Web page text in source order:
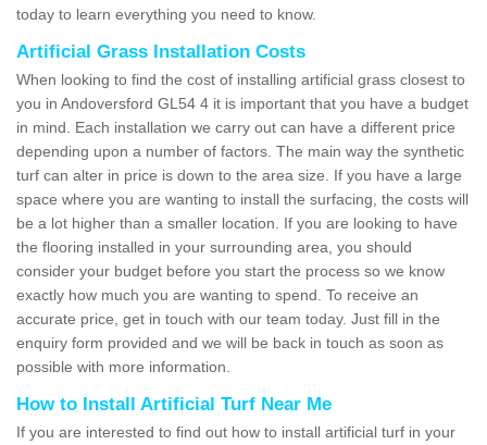
today to learn everything you need to know.
Artificial Grass Installation Costs
When looking to find the cost of installing artificial grass closest to
you in Andoversford GL54 4 it is important that you have a budget
in mind. Each installation we carry out can have a different price
depending upon a number of factors. The main way the synthetic
turf can alter in price is down to the area size. If you have a large
space where you are wanting to install the surfacing, the costs will
be a lot higher than a smaller location. If you are looking to have
the flooring installed in your surrounding area, you should
consider your budget before you start the process so we know
exactly how much you are wanting to spend. To receive an
accurate price, get in touch with our team today. Just fill in the
enquiry form provided and we will be back in touch as soon as
possible with more information.
How to Install Artificial Turf Near Me
If you are interested to find out how to install artificial turf in your